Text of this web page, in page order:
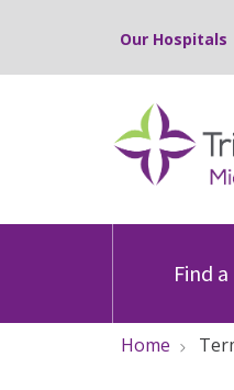
Our Hospitals
Find
Home